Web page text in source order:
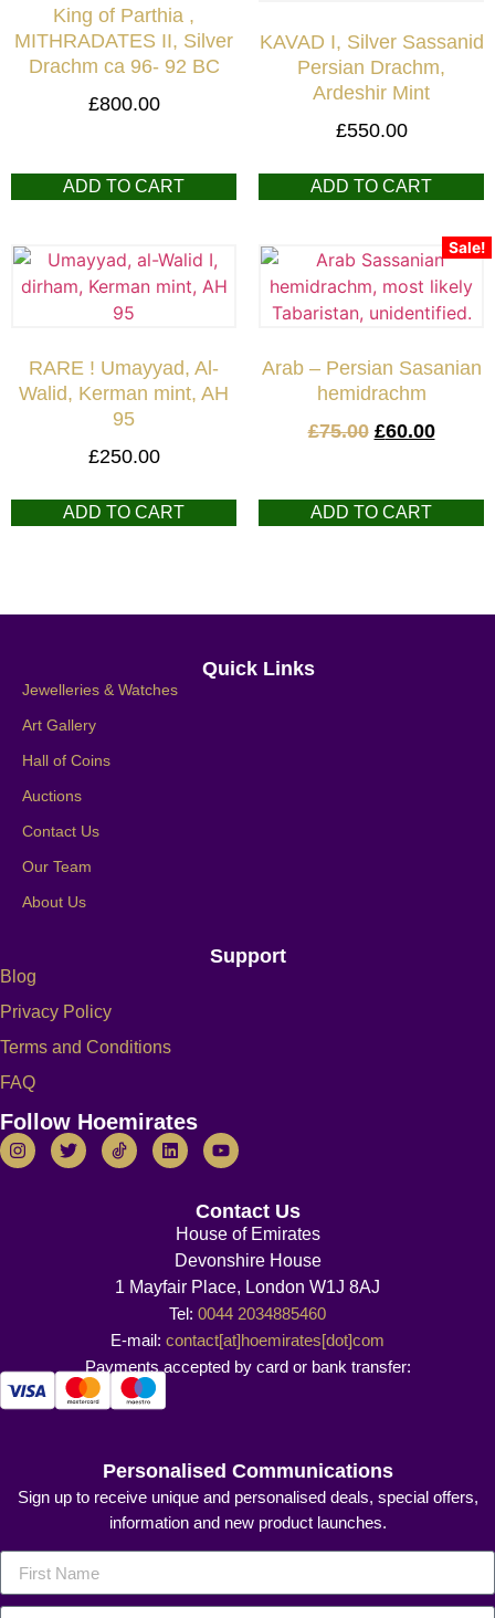
King of Parthia ,
MITHRADATES II, Silver
Drachm ca 96- 92 BC
£800.00
ADD TO CART
KAVAD I, Silver Sassanid
Persian Drachm,
Ardeshir Mint
£550.00
ADD TO CART
RARE ! Umayyad, Al-
Walid, Kerman mint, AH
95
£250.00
ADD TO CART
Sale!
Arab – Persian Sasanian
hemidrachm
£75.00 £60.00
ADD TO CART
Quick Links
Jewelleries & Watches
Art Gallery
Hall of Coins
Auctions
Contact Us
Our Team
About Us
Support
Blog
Privacy Policy
Terms and Conditions
FAQ
Follow Hoemirates
Contact Us
House of Emirates
Devonshire House
1 Mayfair Place, London W1J 8AJ
Tel: 0044 2034885460
E-mail: contact[at]hoemirates[dot]com
Payments accepted by card or bank transfer:
Personalised Communications
Sign up to receive unique and personalised deals, special offers,
information and new product launches.